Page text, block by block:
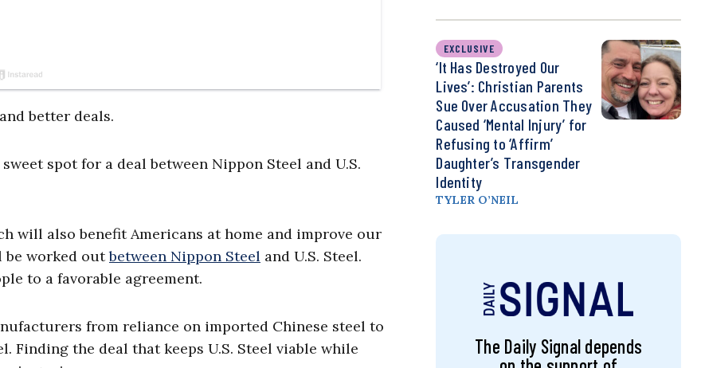
better deals.
spot for a deal between Nippon Steel and U.S.
will also benefit Americans at home and improve our
be worked outbetween Nippon Steel and U.S. Steel.
to a favorable agreement.
from reliance on imported Chinese steel to
Finding the deal that keeps U.S. Steel viable while
EXCLUSIVE
‘It Has Destroyed Our
Lives’: Christian Parents
Sue Over Accusation They
Caused ‘Mental Injury’ for
Refusing to ‘Affirm’
Daughter’s Transgender
Identity
TYLER O’NEIL
The Daily Signal depends